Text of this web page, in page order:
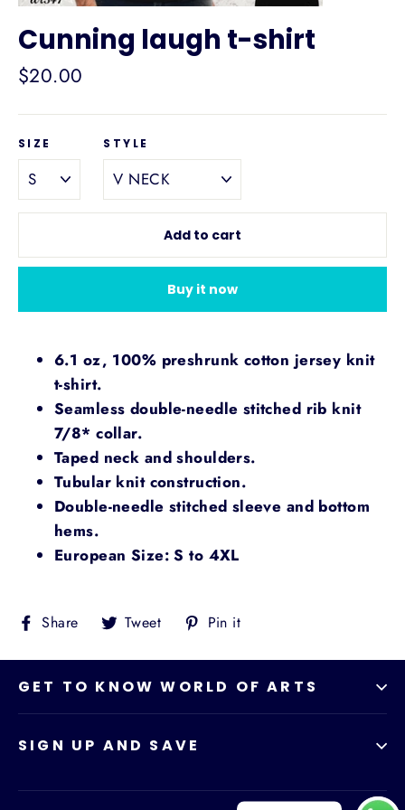
Cunning laugh t-shirt
Regular
$20.00
SIZE STYLE
Add to cart
Buy it now
6.1 oz, 100% preshrunk cotton jersey knit
t-shirt.
Seamless double-needle stitched rib knit
7/8* collar.
Taped neck and shoulders.
Tubular knit construction.
Double-needle stitched sleeve and bottom
hems.
European Size: S to 4XL
Share Share
on
Tweet Tweet
on
Pin it
GET TO KNOW WORLD OF ARTS
SIGN UP AND SAVE